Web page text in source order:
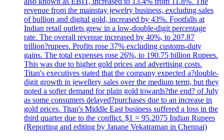
revenue from the mainstay jewelry business, excluding sales
of bullion and digital gold, increased by 43%. Footfalls at
Indian retail outlets grew in a low-double-digit percentage
rate. The overall revenue increased by 40%, to 207.87
trillion?rupees. Profits rose 37% excluding customs-duty
gains. The total expenses rose 26%, to 190.75 billion Rupees.
This was due to higher gold prices and advertising costs.
Titan's executives stated that the company expected a?double-
digit growth in jewellery sales over the medium term, but they
noted a softer demand for plain gold towards?the end? of July
as some consumers delayed?purchases due to an increase in
gold prices. Titan's Middle East business suffered a loss in the
third quarter due to the conflict. $1 = 95.2075 Indian Rupees
(Reporting and editing by Janane Vekatraman in Chennai)